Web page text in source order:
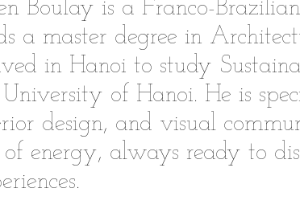
Boulay is a Franco-
a master degree in
in Hanoi to study
of Hanoi. He is
design, and visual
energy, always ready to